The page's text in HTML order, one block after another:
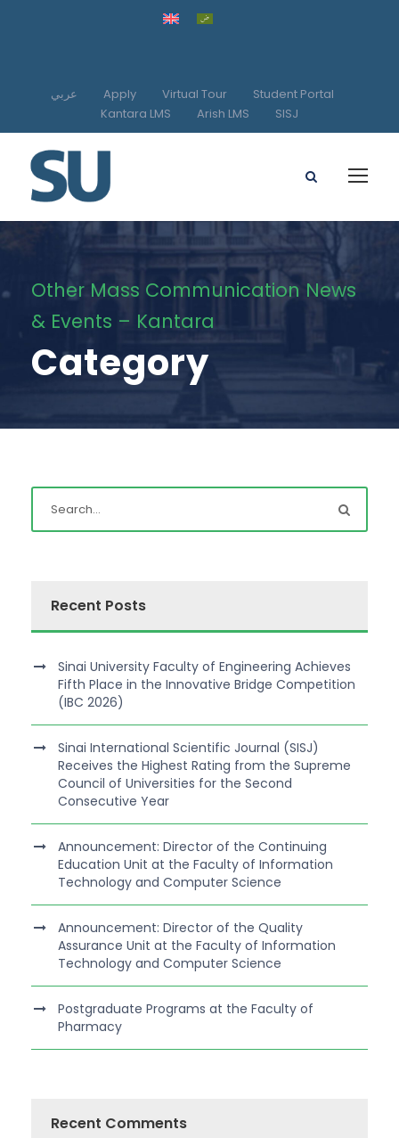
عربي Apply Virtual Tour
Student Portal
Kantara LMS
Arish LMS SISJ
Other Mass Communication News
& Events – Kantara
Category
Recent Posts
Sinai University Faculty of Engineering Achieves
Fifth Place in the Innovative Bridge Competition
(IBC 2026)
Sinai International Scientific Journal (SISJ)
Receives the Highest Rating from the Supreme
Council of Universities for the Second
Consecutive Year
Announcement: Director of the Continuing
Education Unit at the Faculty of Information
Technology and Computer Science
Announcement: Director of the Quality
Assurance Unit at the Faculty of Information
Technology and Computer Science
Postgraduate Programs at the Faculty of
Pharmacy
Recent Comments